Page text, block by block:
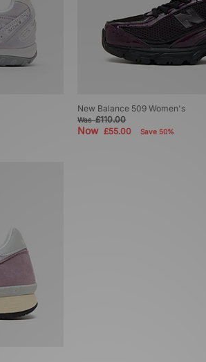
New Balance 509 Women's
Was£110.00
Now£55.00 Save 50%